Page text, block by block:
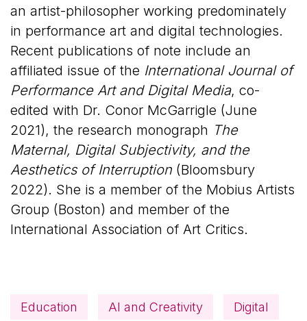
an artist-philosopher working predominately
in performance art and digital technologies.
Recent publications of note include an
affiliated issue of the International Journal of
Performance Art and Digital Media, co-
edited with Dr. Conor McGarrigle (June
2021), the research monograph The
Maternal, Digital Subjectivity, and the
Aesthetics of Interruption (Bloomsbury
2022). She is a member of the Mobius Artists
Group (Boston) and member of the
International Association of Art Critics.
Education AI and Creativity Digital